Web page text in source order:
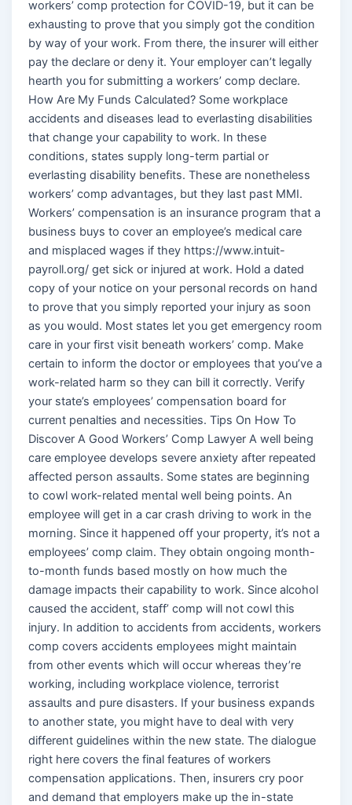
workers’ comp protection for COVID-19, but it can be
exhausting to prove that you simply got the condition
by way of your work. From there, the insurer will either
pay the declare or deny it. Your employer can’t legally
hearth you for submitting a workers’ comp declare.
How Are My Funds Calculated? Some workplace
accidents and diseases lead to everlasting disabilities
that change your capability to work. In these
conditions, states supply long-term partial or
everlasting disability benefits. These are nonetheless
workers’ comp advantages, but they last past MMI.
Workers’ compensation is an insurance program that a
business buys to cover an employee’s medical care
and misplaced wages if they https://www.intuit-
payroll.org/ get sick or injured at work. Hold a dated
copy of your notice on your personal records on hand
to prove that you simply reported your injury as soon
as you would. Most states let you get emergency room
care in your first visit beneath workers’ comp. Make
certain to inform the doctor or employees that you’ve a
work-related harm so they can bill it correctly. Verify
your state’s employees’ compensation board for
current penalties and necessities. Tips On How To
Discover A Good Workers’ Comp Lawyer A well being
care employee develops severe anxiety after repeated
affected person assaults. Some states are beginning
to cowl work-related mental well being points. An
employee will get in a car crash driving to work in the
morning. Since it happened off your property, it’s not a
employees’ comp claim. They obtain ongoing month-
to-month funds based mostly on how much the
damage impacts their capability to work. Since alcohol
caused the accident, staff’ comp will not cowl this
injury. In addition to accidents from accidents, workers
comp covers accidents employees might maintain
from other events which will occur whereas they’re
working, including workplace violence, terrorist
assaults and pure disasters. If your business expands
to another state, you might have to deal with very
different guidelines within the new state. The dialogue
right here covers the final features of workers
compensation applications. Then, insurers cry poor
and demand that employers make up the in-state